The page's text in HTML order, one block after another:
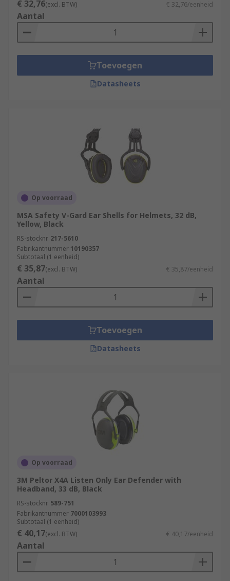
€ 32,76(excl. BTW) € 32,76/eenheid
Aantal
Toevoegen
Datasheets
Op voorraad
MSA Safety V-Gard Ear Shells for Helmets, 32 dB,
Yellow, Black
RS-stocknr. 217-5610
Fabrikantnummer 10190357
Subtotaal (1 eenheid)
€ 35,87(excl. BTW) € 35,87/eenheid
Aantal
Toevoegen
Datasheets
Op voorraad
3M Peltor X4A Listen Only Ear Defender with
Headband, 33 dB, Black
RS-stocknr. 589-751
Fabrikantnummer 7000103993
Subtotaal (1 eenheid)
€ 40,17(excl. BTW) € 40,17/eenheid
Aantal